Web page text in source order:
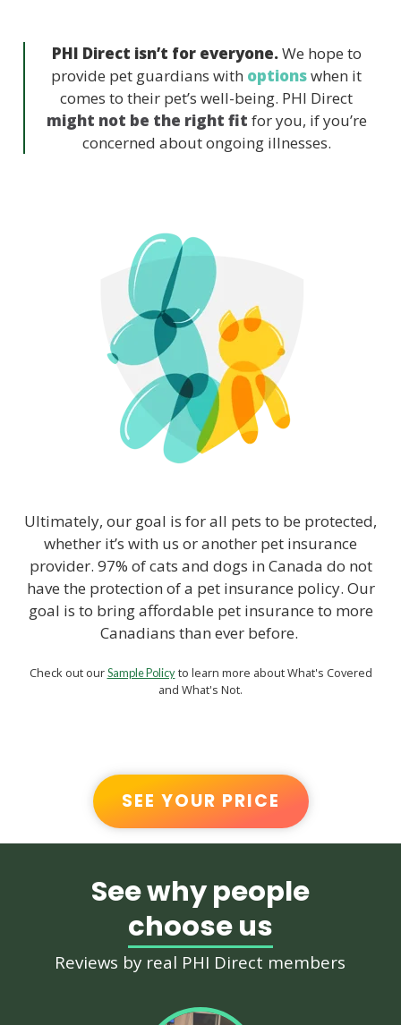
PHI Direct isn’t for everyone.We hope to
provide pet guardians with optionswhen it
comes to their pet’s well-being. PHI Direct
might not be the right fit for you, if you’re
concerned about ongoing illnesses.
Ultimately, our goal is for all pets to be protected,
whether it’s with us or another pet insurance
provider. 97% of cats and dogs in Canada do not
have the protection of a pet insurance policy. Our
goal is to bring affordable pet insurance to more
Canadians than ever before.
Check out ourSample Policyto learn more about What's Covered
and What's Not.
SEE YOUR PRICE
See why people
choose us
Reviews by real PHI Direct members